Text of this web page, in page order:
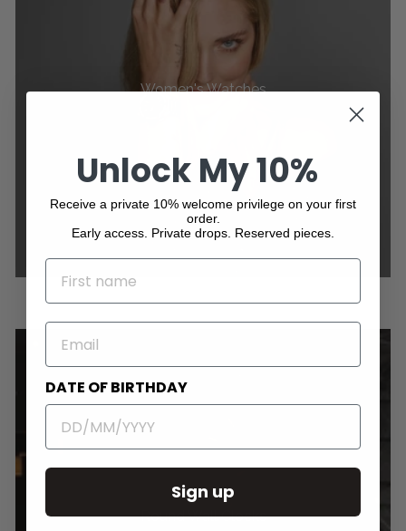
Women's Watches
Round Wall Clocks
Unlock My 10%
Receive a private 10% welcome privilege on your first
order.
Early access. Private drops. Reserved pieces.
NAME
EMAIL
DATE OF BIRTHDAY
Sign up